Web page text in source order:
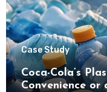
Case Study
Coca-Cola’s
Convenience or